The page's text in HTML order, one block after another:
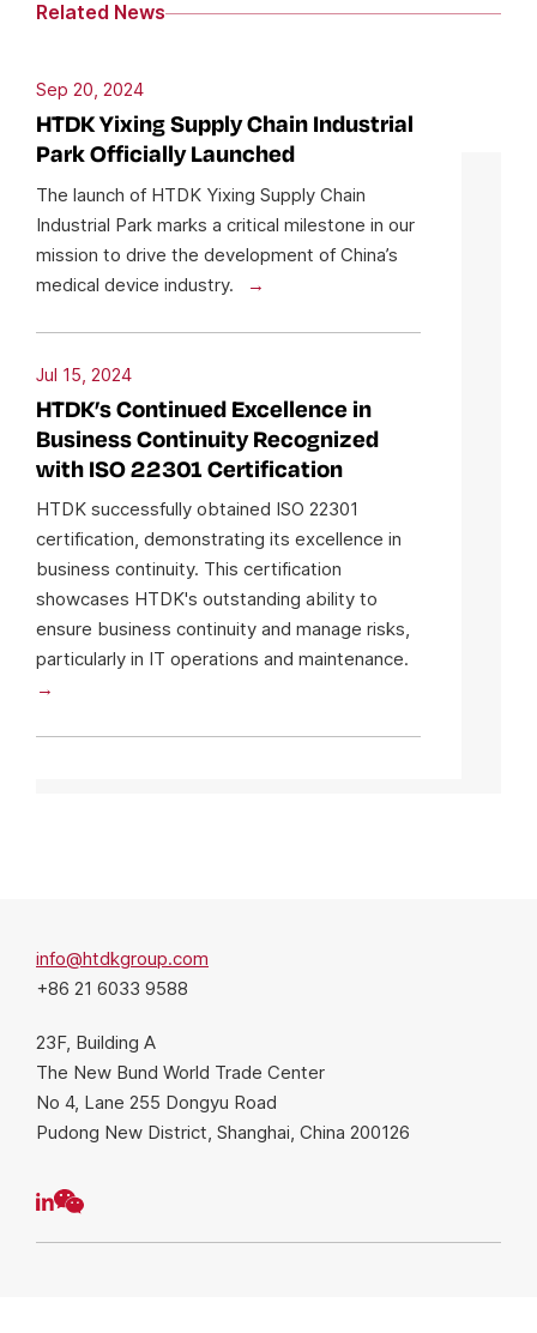
Related News
Sep 20, 2024
HTDK Yixing Supply Chain Industrial
Park Officially Launched
The launch of HTDK Yixing Supply Chain
Industrial Park marks a critical milestone in our
mission to drive the development of China’s
medical device industry.
Jul 15, 2024
HTDK’s Continued Excellence in
Business Continuity Recognized
with ISO 22301 Certification
HTDK successfully obtained ISO 22301
certification, demonstrating its excellence in
business continuity. This certification
showcases HTDK's outstanding ability to
ensure business continuity and manage risks,
particularly in IT operations and maintenance.
info@htdkgroup.com
+86 21 6033 9588
23F, Building A
The New Bund World Trade Center
No 4, Lane 255 Dongyu Road
Pudong New District, Shanghai, China 200126